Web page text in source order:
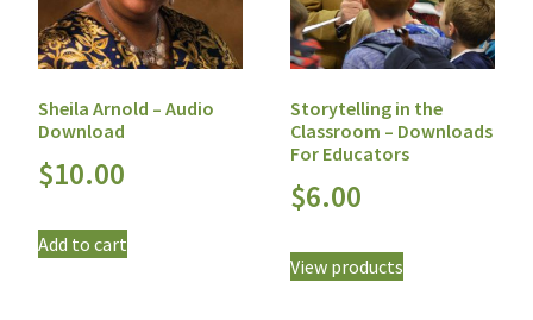
Sheila Arnold – Audio
Download
$10.00
Add to cart
Storytelling in the
Classroom – Downloads
For Educators
$6.00
View products